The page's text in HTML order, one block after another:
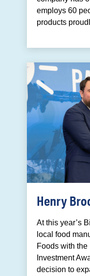
employs 60
products
Henry
At this year’s
local food
Foods with
Investment
decision to